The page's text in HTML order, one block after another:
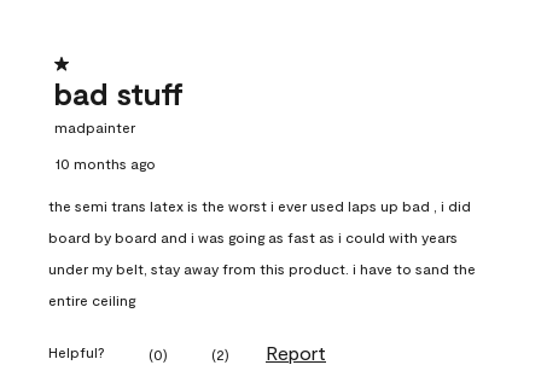
1 out of 5 stars.
bad stuff
madpainter
10 months ago
the semi trans latex is the worst i ever used laps up bad , i did
board by board and i was going as fast as i could with years
under my belt, stay away from this product. i have to sand the
entire ceiling
Helpful? (0) (2) Report